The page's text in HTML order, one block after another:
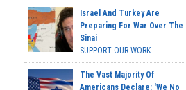
Israel And Turkey Are
Preparing For War Over The
Sinai
SUPPORT OUR WORK...
The Vast Majority Of
Americans Declare: 'We No